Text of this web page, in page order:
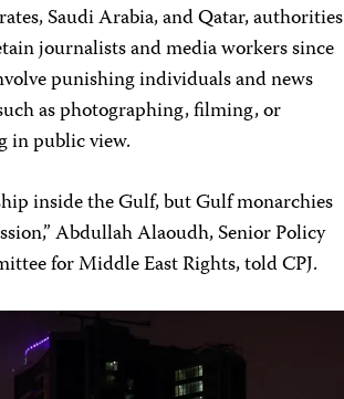
Saudi Arabia, and Qatar, authorities
journalists and media workers since
punishing individuals and news
as photographing, filming, or
in public view.
inside the Gulf, but Gulf monarchies
Abdullah Alaoudh, Senior Policy
for Middle East Rights, told CPJ.